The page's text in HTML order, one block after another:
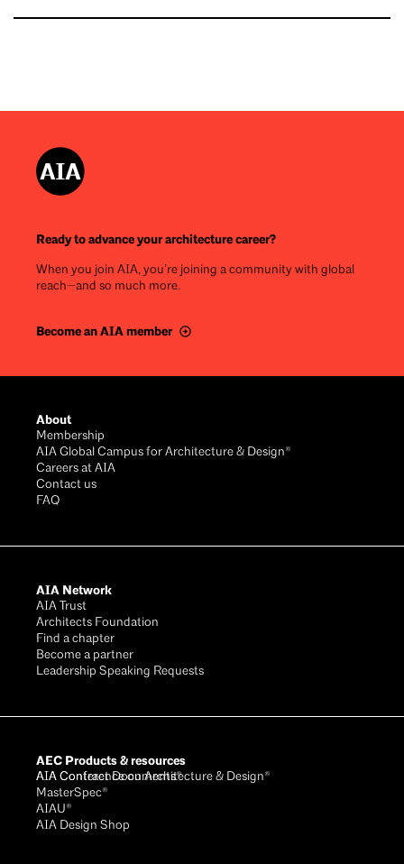
Ready to advance your architecture career?
When you join AIA, you’re joining a community with global
reach—and so much more.
Become an AIA member
About
Membership
AIA Global Campus for Architecture & Design®
Careers at AIA
Contact us
FAQ
AIA Network
AIA Trust
Architects Foundation
Find a chapter
Become a partner
Leadership Speaking Requests
AEC Products & resources
AIA Conference on Architecture & Design®
AIA Contract Documents®
MasterSpec®
AIAU®
AIA Design Shop